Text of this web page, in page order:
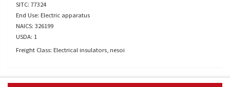
SITC: 77324
End Use: Electric apparatus
NAICS: 326199
USDA: 1
Freight Class: Electrical insulators, nesoi